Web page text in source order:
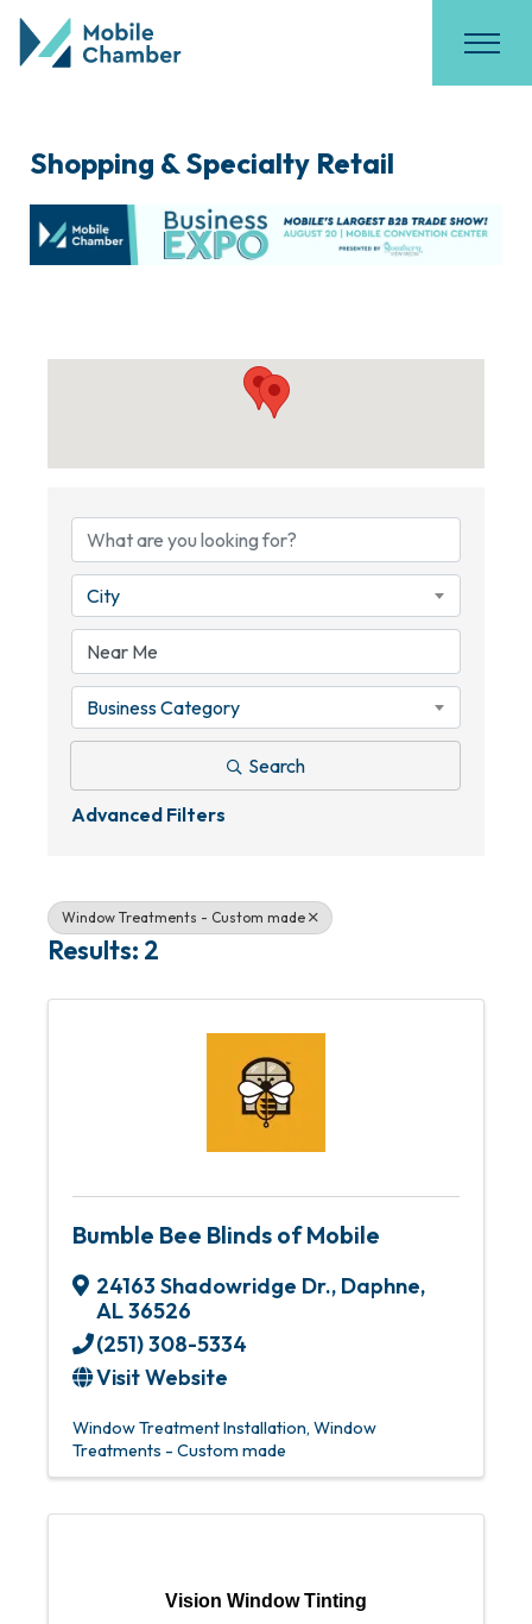
Shopping & Specialty Retail
City
Business Category
Search
Advanced Filters
Window Treatments - Custom made
Results: 2
Bumble Bee Blinds of Mobile
24163 Shadowridge Dr., Daphne,
AL36526
(251) 308-5334
Visit Website
Window Treatment Installation Window
Treatments - Custom made
Vision Window Tinting